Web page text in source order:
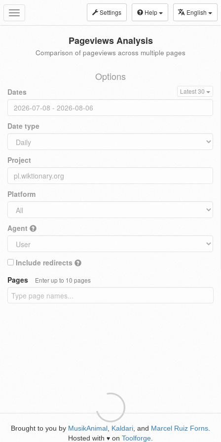
Toggle
navigation
Settings Help English
Pageviews Analysis
Comparison of pageviews across multiple pages
Options
Dates Latest 30
Date type
Project
Platform
Agent
Include redirects
Pages
Enter up to 10 pages
Brought to you by MusikAnimal Kaldari , and Marcel Ruiz Forns
Hosted with ♥ on Toolforge